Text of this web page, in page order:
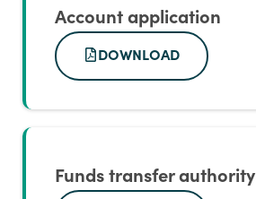
Account application
DOWNLOAD
Funds transfer authority